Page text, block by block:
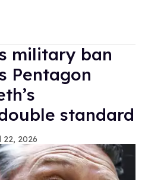
military ban
Pentagon
standard
22, 2026